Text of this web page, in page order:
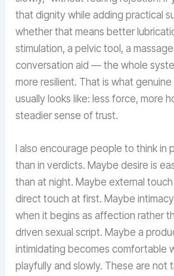
that dignity while adding practical
whether that means better
stimulation, a pelvic tool, a
conversation aid — the whole
more resilient. That is what genuine
usually looks like: less force, more
steadier sense of trust.
I also encourage people to think in
than in verdicts. Maybe desire is
than at night. Maybe external
direct touch at first. Maybe
when it begins as affection rather
driven sexual script. Maybe a
intimidating becomes comfortable
playfully and slowly. These are not